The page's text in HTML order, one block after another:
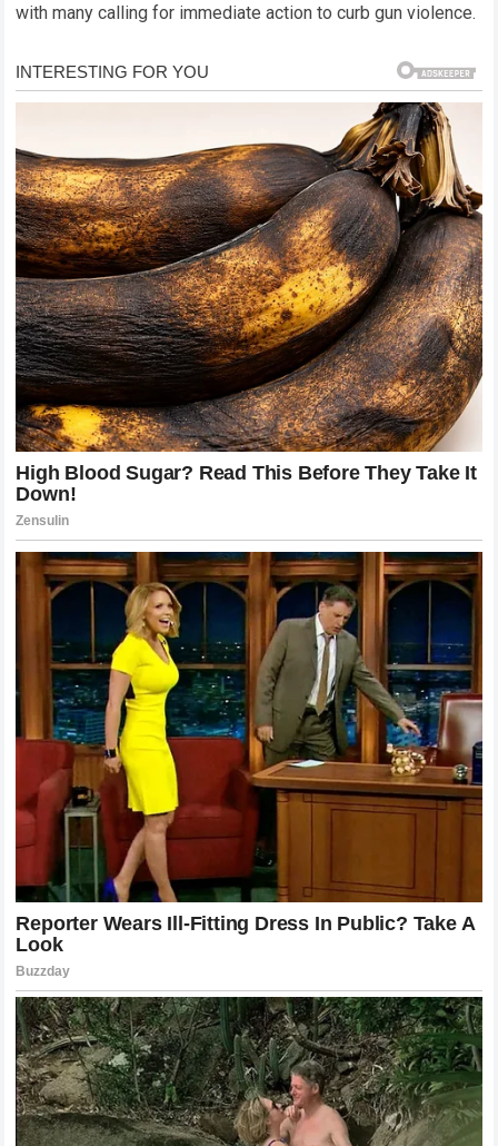
with many calling for immediate action to curb gun violence.